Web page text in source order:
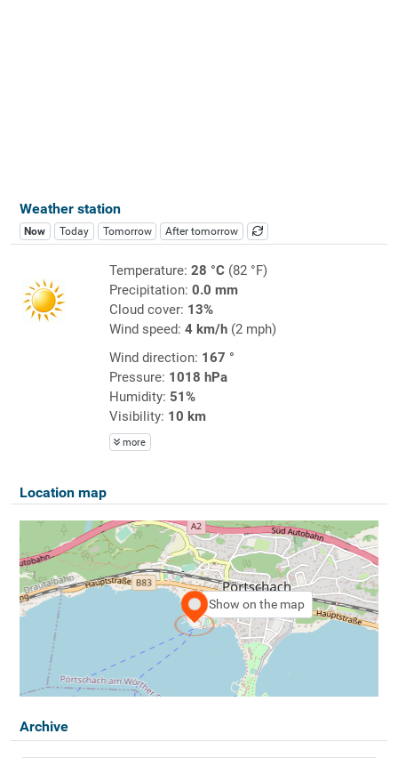
Weather station
Now Today Tomorrow After tomorrow
Temperature: 28 °C(82 °F)
Precipitation: 0.0 mm
Cloud cover: 13%
Wind speed: 4 km/h(2 mph)
Wind direction: 167 °
Pressure: 1018 hPa
Humidity: 51%
Visibility: 10 km
more
Location map
Show on the map
Archive